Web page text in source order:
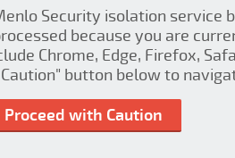
Security isolation service
because you are
Chrome, Edge, Firefox,
button below to
Proceed with Caution